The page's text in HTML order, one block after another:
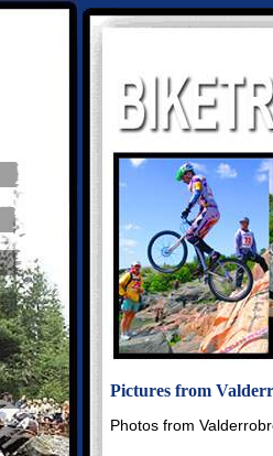
Pictures from
Photos from